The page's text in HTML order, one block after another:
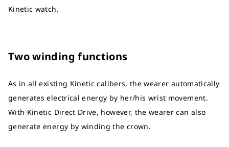
Kinetic watch.
Two winding functions
As in all existing Kinetic calibers, the wearer automatically
generates electrical energy by her/his wrist movement.
With Kinetic Direct Drive, however, the wearer can also
generate energy by winding the crown.